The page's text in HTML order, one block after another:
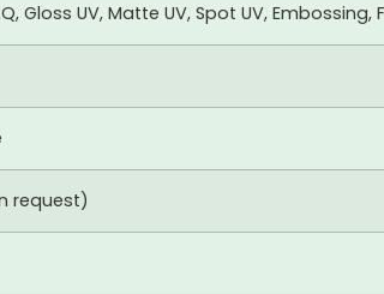
Gloss UV, Matte UV, Spot UV, Embossing,
request)